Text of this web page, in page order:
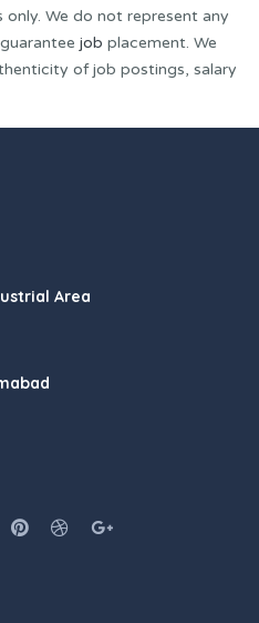
We do not represent any
job placement. We
of job postings, salary
Area